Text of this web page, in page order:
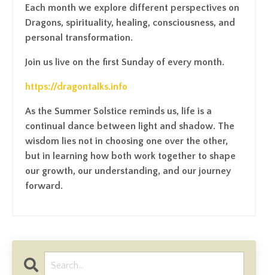
Each month we explore different perspectives on
Dragons, spirituality, healing, consciousness, and
personal transformation.
Join us live on the first Sunday of every month.
https://dragontalks.info
As the Summer Solstice reminds us, life is a
continual dance between light and shadow. The
wisdom lies not in choosing one over the other,
but in learning how both work together to shape
our growth, our understanding, and our journey
forward.